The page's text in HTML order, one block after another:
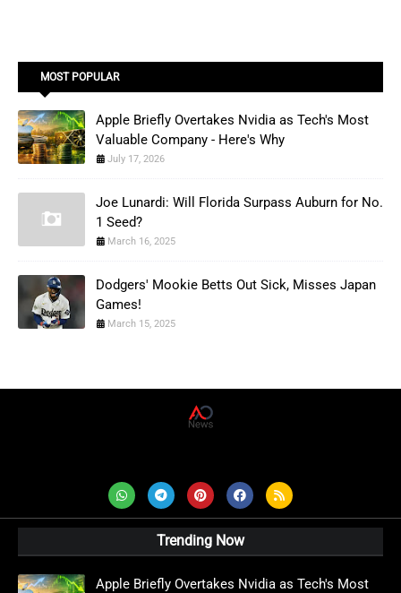
MOST POPULAR
Apple Briefly Overtakes Nvidia as Tech's Most
Valuable Company - Here's Why
July 17, 2026
Joe Lunardi: Will Florida Surpass Auburn for No.
1 Seed?
March 16, 2025
Dodgers' Mookie Betts Out Sick, Misses Japan
Games!
March 15, 2025
Trending Now
Apple Briefly Overtakes Nvidia as Tech's Most